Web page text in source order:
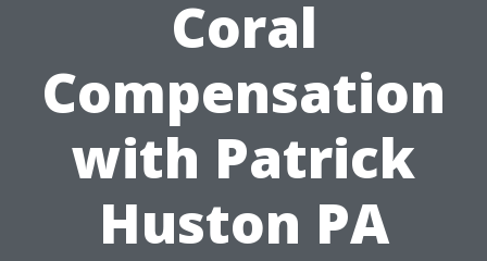
Coral
Compensation
with Patrick
Huston PA